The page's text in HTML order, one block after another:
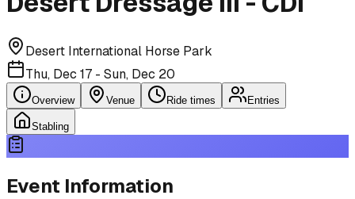
Desert International Horse Park
Thu, Dec 17 - Sun, Dec 20
Overview Venue Ride times Entries
Stabling
Event Information